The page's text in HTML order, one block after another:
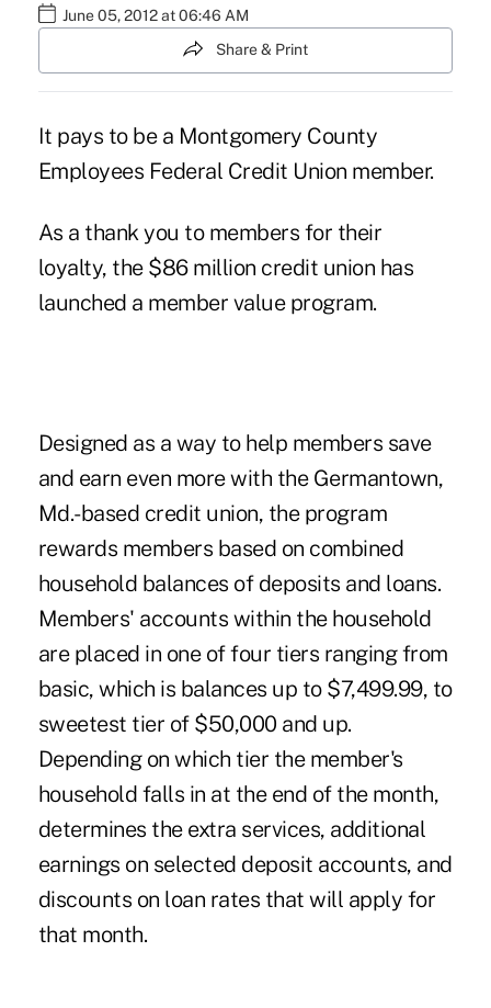
June 05, 2012 at 06:46 AM
Share & Print
It pays to be a Montgomery County
Employees Federal Credit Union member.
As a thank you to members for their
loyalty, the $86 million credit union has
launched a member value program.
Designed as a way to help members save
and earn even more with the Germantown,
Md.-based credit union, the program
rewards members based on combined
household balances of deposits and loans.
Members' accounts within the household
are placed in one of four tiers ranging from
basic, which is balances up to $7,499.99, to
sweetest tier of $50,000 and up.
Depending on which tier the member's
household falls in at the end of the month,
determines the extra services, additional
earnings on selected deposit accounts, and
discounts on loan rates that will apply for
that month.